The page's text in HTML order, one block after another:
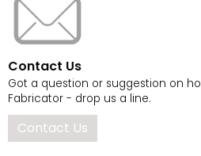
Contact Us
Got a question or suggestion on
Fabricator - drop us a line.
Contact Us